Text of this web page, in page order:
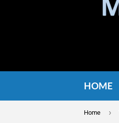
HOME
Home ›